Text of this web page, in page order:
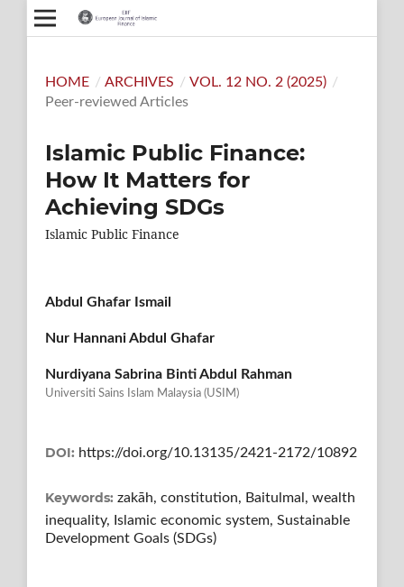
HOME / ARCHIVES / VOL. 12 NO. 2 (2025) /
Peer-reviewed Articles
Islamic Public Finance:
How It Matters for
Achieving SDGs
Islamic Public Finance
Abdul Ghafar Ismail
Nur Hannani Abdul Ghafar
Nurdiyana Sabrina Binti Abdul Rahman
Universiti Sains Islam Malaysia (USIM)
DOI: https://doi.org/10.13135/2421-2172/10892
Keywords: zakāh, constitution, Baitulmal, wealth
inequality, Islamic economic system, Sustainable
Development Goals (SDGs)